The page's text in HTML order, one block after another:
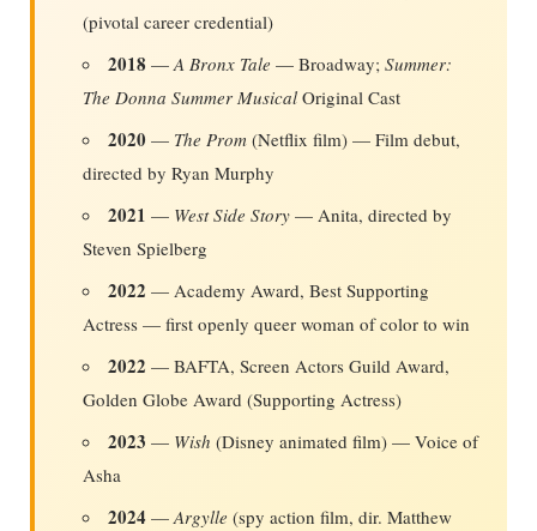
(pivotal career credential)
2018 — A Bronx Tale — Broadway; Summer:
The Donna Summer Musical Original Cast
2020 — The Prom (Netflix film) — Film debut,
directed by Ryan Murphy
2021 — West Side Story — Anita, directed by
Steven Spielberg
2022 — Academy Award, Best Supporting
Actress — first openly queer woman of color to win
2022 — BAFTA, Screen Actors Guild Award,
Golden Globe Award (Supporting Actress)
2023 — Wish (Disney animated film) — Voice of
Asha
2024 — Argylle (spy action film, dir. Matthew